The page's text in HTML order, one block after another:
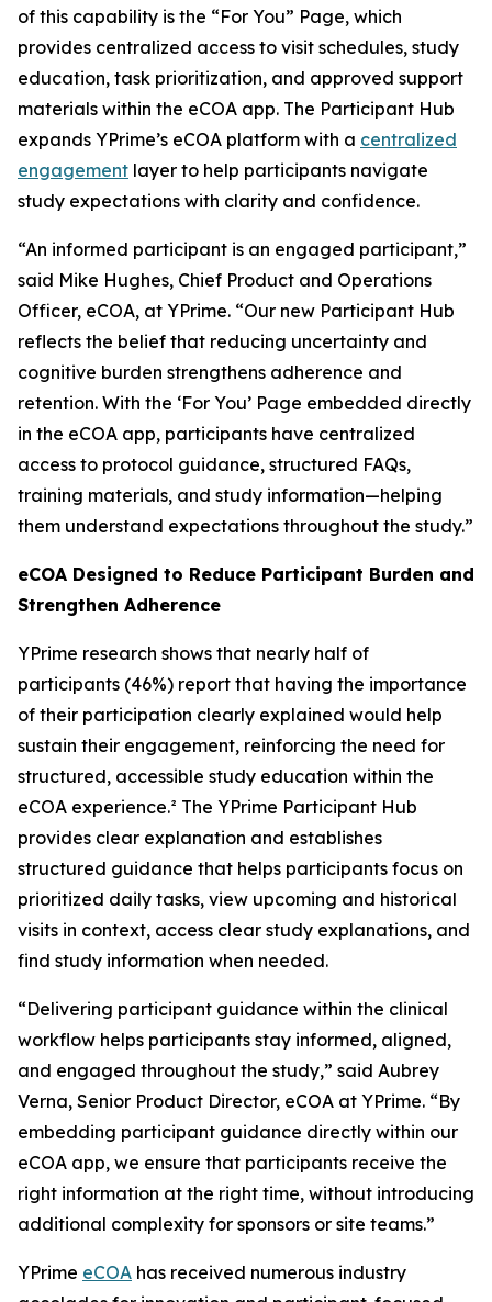
of this capability is the “For You” Page, which
provides centralized access to visit schedules, study
education, task prioritization, and approved support
materials within the eCOA app. The Participant Hub
expands YPrime’s eCOA platform with a centralized
engagement layer to help participants navigate
study expectations with clarity and confidence.
“An informed participant is an engaged participant,”
said Mike Hughes, Chief Product and Operations
Officer, eCOA, at YPrime. “Our new Participant Hub
reflects the belief that reducing uncertainty and
cognitive burden strengthens adherence and
retention. With the ‘For You’ Page embedded directly
in the eCOA app, participants have centralized
access to protocol guidance, structured FAQs,
training materials, and study information—helping
them understand expectations throughout the study.”
eCOA Designed to Reduce Participant Burden and
Strengthen Adherence
YPrime research shows that nearly half of
participants (46%) report that having the importance
of their participation clearly explained would help
sustain their engagement, reinforcing the need for
structured, accessible study education within the
eCOA experience.² The YPrime Participant Hub
provides clear explanation and establishes
structured guidance that helps participants focus on
prioritized daily tasks, view upcoming and historical
visits in context, access clear study explanations, and
find study information when needed.
“Delivering participant guidance within the clinical
workflow helps participants stay informed, aligned,
and engaged throughout the study,” said Aubrey
Verna, Senior Product Director, eCOA at YPrime. “By
embedding participant guidance directly within our
eCOA app, we ensure that participants receive the
right information at the right time, without introducing
additional complexity for sponsors or site teams.”
YPrime eCOA has received numerous industry